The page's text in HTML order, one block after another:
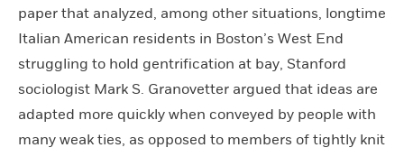
paper that analyzed, among other situations, longtime
Italian American residents in Boston’s West End
struggling to hold gentrification at bay, Stanford
sociologist Mark S. Granovetter argued that ideas are
adapted more quickly when conveyed by people with
many weak ties, as opposed to members of tightly knit